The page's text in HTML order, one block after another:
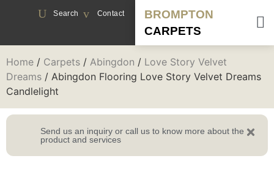
Search Contact
BROMPTON
CARPETS
Home / Carpets / Abingdon / Love Story Velvet
Dreams / Abingdon Flooring Love Story Velvet Dreams
Candlelight
Send us an inquiry or call us to know more about the
product and services